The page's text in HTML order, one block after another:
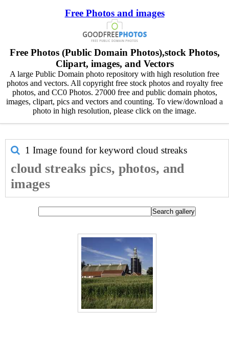
Free Photos and images
Free Photos (Public Domain Photos),stock Photos,
Clipart, images, and Vectors
A large Public Domain photo repository with high resolution free
photos and vectors. All copyright free stock photos and royalty free
photos, and CC0 Photos. 27000 free and public domain photos,
images, clipart, pics and vectors and counting. To view/download a
photo in high resolution, please click on the image.
1 Image found for keyword cloud streaks
cloud streaks pics, photos, and
images